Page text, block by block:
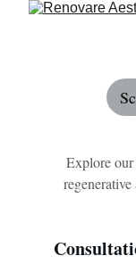
Explore our